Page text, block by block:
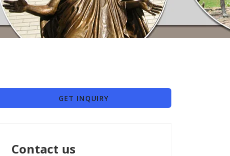
GET INQUIRY
Contact us